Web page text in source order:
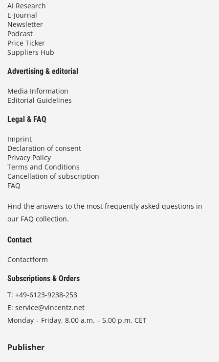
AI Research
E-Journal
Newsletter
Podcast
Price Ticker
Suppliers Hub
Advertising & editorial
Media Information
Editorial Guidelines
Legal & FAQ
Imprint
Declaration of consent
Privacy Policy
Terms and Conditions
Cancellation of subscription
FAQ
Find the answers to the most frequently asked questions in
our FAQ collection.
Contact
Contactform
Subscriptions & Orders
T: +49-6123-9238-253
E: service@vincentz.net
Monday – Friday, 8.00 a.m. – 5.00 p.m. CET
Publisher